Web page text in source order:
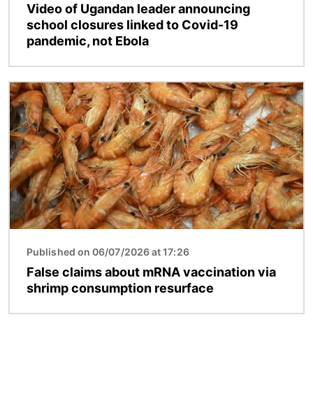
Video of Ugandan leader announcing
school closures linked to Covid-19
pandemic, not Ebola
Image
Published on 06/07/2026 at 17:26
False claims about mRNA vaccination via
shrimp consumption resurface